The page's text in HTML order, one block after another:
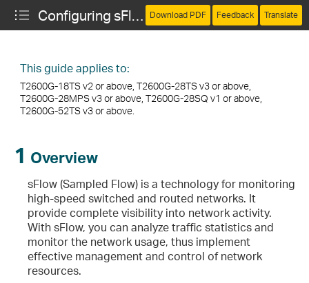
Configuring sFlow Download PDF Feedback Translate
This guide applies to:
T2600G-18TS v2 or above, T2600G-28TS v3 or above,
T2600G-28MPS v3 or above, T2600G-28SQ v1 or above,
T2600G-52TS v3 or above.
1 Overview
sFlow (Sampled Flow) is a technology for monitoring
high-speed switched and routed networks. It
provide complete visibility into network activity.
With sFlow, you can analyze traffic statistics and
monitor the network usage, thus implement
effective management and control of network
resources.